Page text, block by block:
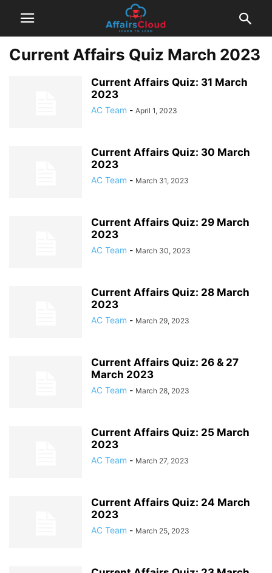
Current Affairs Quiz March 2023
Current Affairs Quiz: 31 March
2023
AC Team - April 1, 2023
Current Affairs Quiz: 30 March
2023
AC Team - March 31, 2023
Current Affairs Quiz: 29 March
2023
AC Team - March 30, 2023
Current Affairs Quiz: 28 March
2023
AC Team - March 29, 2023
Current Affairs Quiz: 26 & 27
March 2023
AC Team - March 28, 2023
Current Affairs Quiz: 25 March
2023
AC Team - March 27, 2023
Current Affairs Quiz: 24 March
2023
AC Team - March 25, 2023